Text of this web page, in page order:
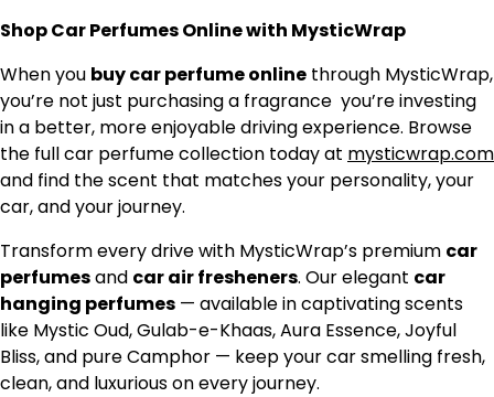
Shop Car Perfumes Online with MysticWrap
When you buy car perfume online through MysticWrap,
you’re not just purchasing a fragrance you’re investing
in a better, more enjoyable driving experience. Browse
the full car perfume collection today at mysticwrap.com
and find the scent that matches your personality, your
car, and your journey.
Transform every drive with MysticWrap’s premium car
perfumesand car air fresheners. Our elegant car
hanging perfumes — available in captivating scents
like Mystic Oud, Gulab-e-Khaas, Aura Essence, Joyful
Bliss, and pure Camphor — keep your car smelling fresh,
clean, and luxurious on every journey.